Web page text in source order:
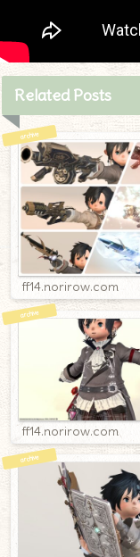
Related Posts
ff14.norirow.com
ff14.norirow.com